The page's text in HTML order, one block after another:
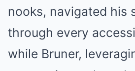
nooks, navigated his
through every
while Bruner,